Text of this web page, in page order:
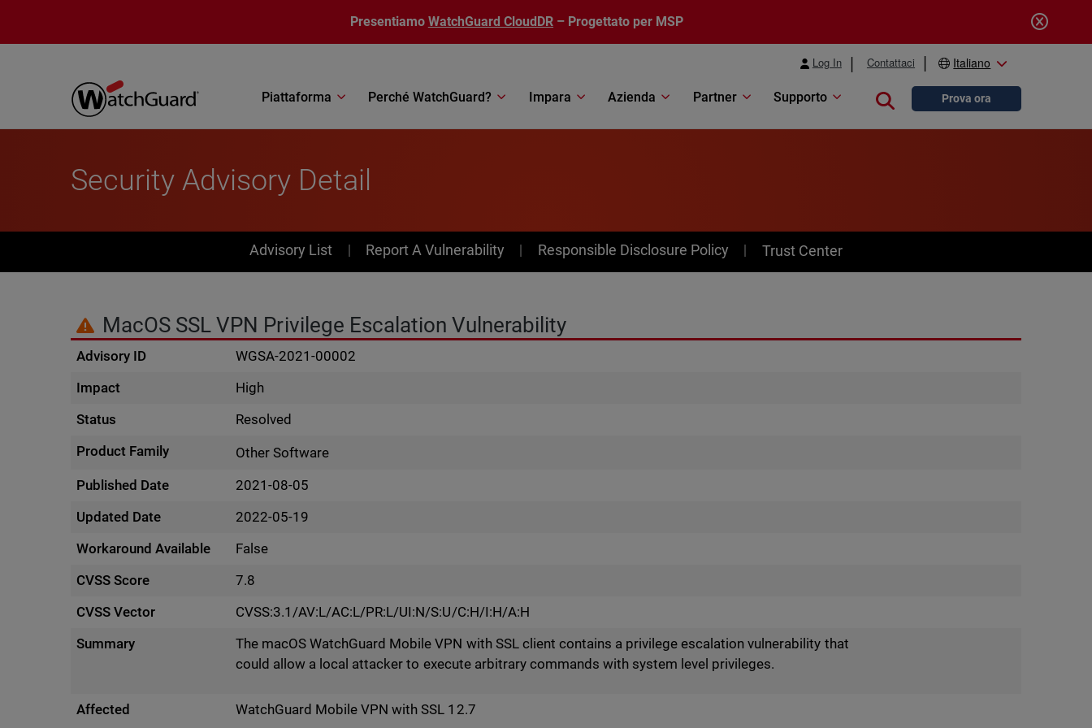
Presentiamo WatchGuard CloudDR – Progettato per MSP
Log In Contattaci Italiano
Piattaforma Perché WatchGuard? Impara Azienda Partner Supporto Close searchProva ora
Security Advisory Detail
PSIRT Subnav Menu
Advisory List Report A Vulnerability Responsible Disclosure Policy Trust Center
MacOS SSL VPN Privilege Escalation Vulnerability
Advisory ID
WGSA-2021-00002
Impact
High
Status
Resolved
Product Family
Other Software
Published Date
2021-08-05
Updated Date
2022-05-19
Workaround Available
False
CVSS Score
7.8
CVSS Vector
CVSS:3.1/AV:L/AC:L/PR:L/UI:N/S:U/C:H/I:H/A:H
Summary
The macOS WatchGuard Mobile VPN with SSL client contains a privilege escalation vulnerability that
could allow a local attacker to execute arbitrary commands with system level privileges.
Affected WatchGuard Mobile VPN with SSL 12.7